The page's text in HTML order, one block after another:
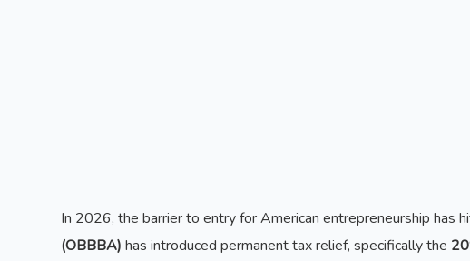
In 2026, the barrier to entry for American entrepreneurship has
(OBBBA) has introduced permanent tax relief, specifically the